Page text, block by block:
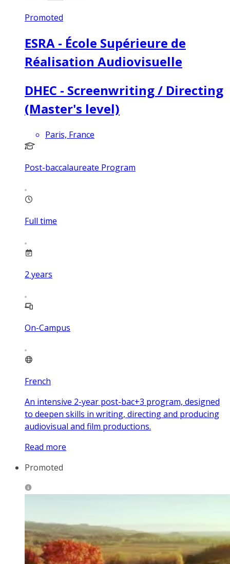
Promoted
ESRA - École Supérieure de
Réalisation Audiovisuelle
DHEC - Screenwriting / Directing
(Master's level)
Paris, France
Post-baccalaureate Program
Full time
2 years
On-Campus
French
An intensive 2-year post-bac+3 program, designed
to deepen skills in writing, directing and producing
audiovisual and film productions.
Read more
Promoted